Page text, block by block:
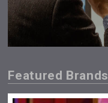
Featured Brands